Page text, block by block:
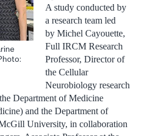
A study conducted by
a research team led
by Michel Cayouette,
Full IRCM Research
Professor, Director of
the Cellular
Neurobiology research
Department of Medicine
and the Department of
University, in collaboration